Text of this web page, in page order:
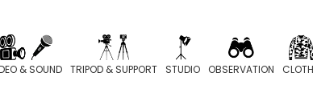
& SOUND TRIPOD & SUPPORT STUDIO OBSERVATION